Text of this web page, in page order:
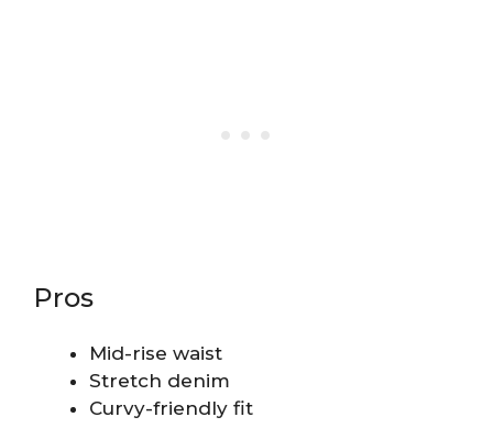
Pros
Mid-rise waist
Stretch denim
Curvy-friendly fit